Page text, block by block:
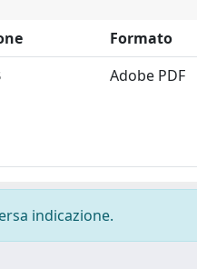
Formato
Adobe PDF
indicazione.